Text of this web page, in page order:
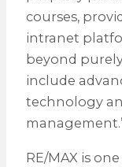
courses,
intranet
beyond
include
technology
RE/MAX is